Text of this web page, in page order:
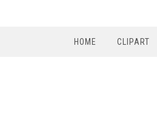
HOME CLIPART